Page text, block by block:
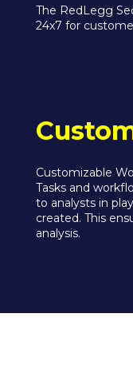
The RedLegg
24x7 for
Customizable
Tasks and
to analysts in
created. This
analysis.